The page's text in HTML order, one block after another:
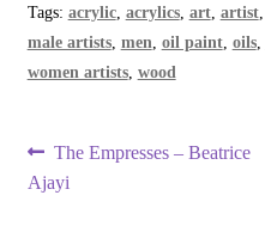
Tags: acrylic, acrylics, art, artist,
male artists, men, oil paint, oils,
women artists, wood
Post
navigation
Previous
post:
The Empresses – Beatrice
Ajayi